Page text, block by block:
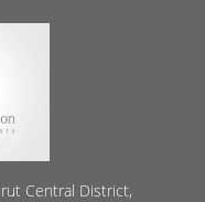
Central District,